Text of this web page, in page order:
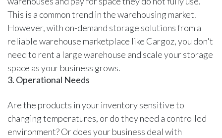
This is a common trend in the warehousing market.
However, with on-demand storage solutions from a
reliable warehouse marketplace like Cargoz, you don't
need to rent a large warehouse and scale your storage
space as your business grows.
3. Operational Needs
Are the products in your inventory sensitive to
changing temperatures, or do they need a controlled
environment? Or does your business deal with